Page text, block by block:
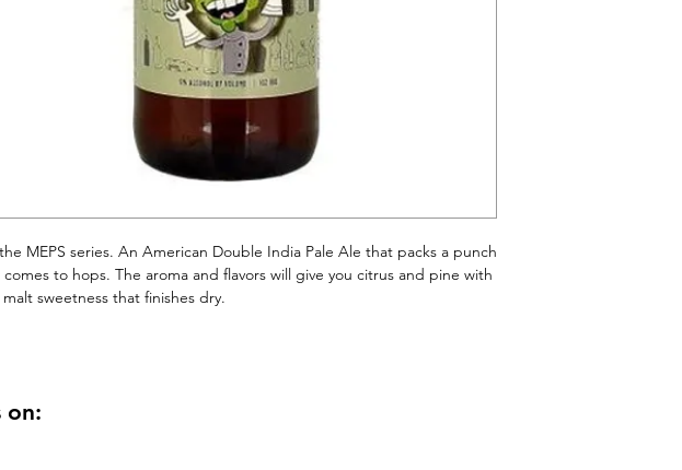
MEPS series. An American Double India Pale Ale that packs a punch
to hops. The aroma and flavors will give you citrus and pine with
sweetness that finishes dry.
on: